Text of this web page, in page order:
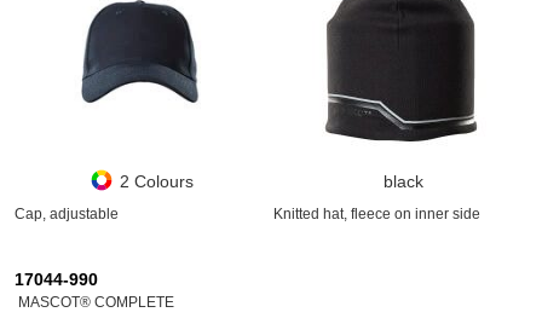
2 Colours
Cap, adjustable
black
Knitted hat, fleece on inner side
17044-990
MASCOT® COMPLETE